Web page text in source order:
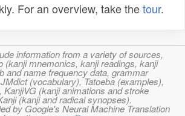
For an overview, take thetour.
information from a variety of sources,
(kanji mnemonics, kanji readings, kanji
and name frequency data, grammar
(vocabulary), Tatoeba (examples),
(kanji animations and stroke
(kanji and radical synopses).
by Google's Neural Machine Translation